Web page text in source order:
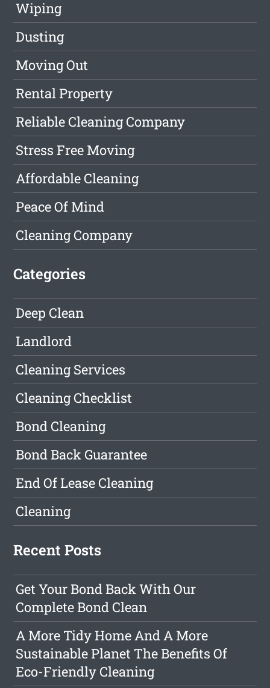
Wiping
Dusting
Moving Out
Rental Property
Reliable Cleaning Company
Stress Free Moving
Affordable Cleaning
Peace Of Mind
Cleaning Company
Categories
Deep Clean
Landlord
Cleaning Services
Cleaning Checklist
Bond Cleaning
Bond Back Guarantee
End Of Lease Cleaning
Cleaning
Recent Posts
Get Your Bond Back With Our
Complete Bond Clean
A More Tidy Home And A More
Sustainable Planet The Benefits Of
Eco-Friendly Cleaning